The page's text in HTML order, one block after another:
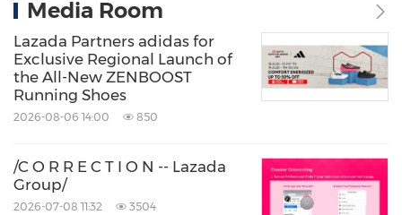
Media Room
Lazada Partners adidas for
Exclusive Regional Launch of
the All-New ZENBOOST
Running Shoes
2026-08-06 14:00 850
/C O R R E C T I O N -- Lazada
Group/
2026-07-08 11:32 3504